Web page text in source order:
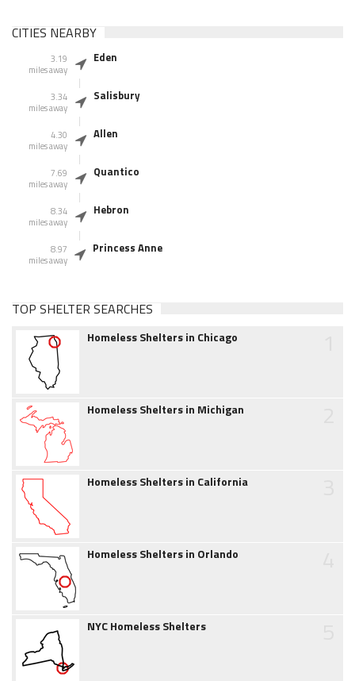
CITIES NEARBY
3.19
miles away
Eden
3.34
miles away
Salisbury
4.30
miles away
Allen
7.69
miles away
Quantico
8.34
miles away
Hebron
8.97
miles away
Princess Anne
TOP SHELTER SEARCHES
Homeless Shelters in Chicago
Homeless Shelters in Michigan
Homeless Shelters in California
Homeless Shelters in Orlando
NYC Homeless Shelters